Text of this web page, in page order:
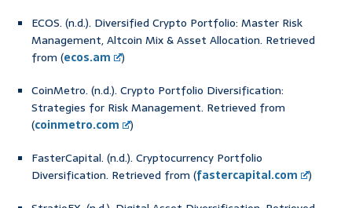
ECOS. (n.d.). Diversified Crypto Portfolio: Master Risk
Management, Altcoin Mix & Asset Allocation. Retrieved
from (ecos.am
)
CoinMetro. (n.d.). Crypto Portfolio Diversification:
Strategies for Risk Management. Retrieved from
(coinmetro.com
)
FasterCapital. (n.d.). Cryptocurrency Portfolio
Diversification. Retrieved from (fastercapital.com
)